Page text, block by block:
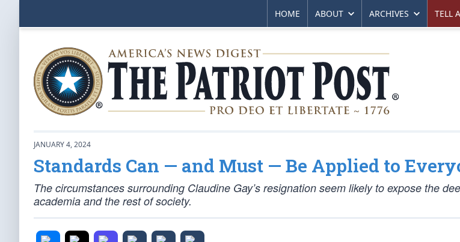
HOME ABOUT ARCHIVES TELL
JANUARY 4, 2024
Standards Can — and Must — Be Applied to
The circumstances surrounding Claudine Gay’s resignation seem likely to expose the
academia and the rest of society.